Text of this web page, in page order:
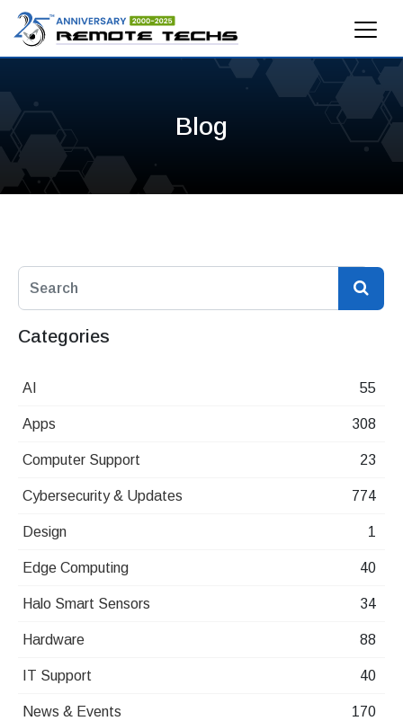
Blog
Categories
AI 55
Apps 308
Computer Support 23
Cybersecurity & Updates 774
Design 1
Edge Computing 40
Halo Smart Sensors 34
Hardware 88
IT Support 40
News & Events 170